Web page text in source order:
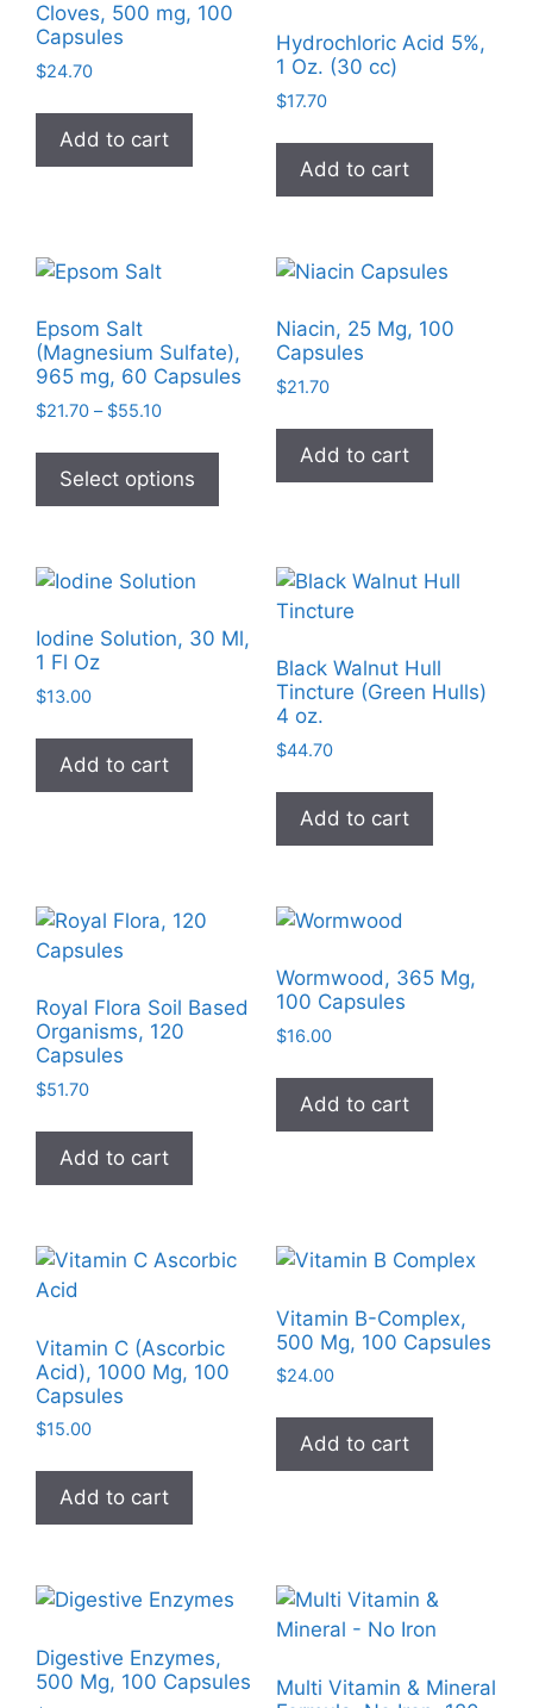
Cloves, 500 mg, 100
Capsules
$24.70
Add to cart
Hydrochloric Acid 5%,
1 Oz. (30 cc)
$17.70
Add to cart
Epsom Salt
(Magnesium Sulfate),
965 mg, 60 Capsules
$21.70 – $55.10Price
$21.70
through
$55.10
Select options
has
variants.
options
may
chosen
Niacin, 25 Mg, 100
Capsules
$21.70
Add to cart
Iodine Solution, 30 Ml,
1 Fl Oz
$13.00
Add to cart
Black Walnut Hull
Tincture (Green Hulls)
4 oz.
$44.70
Add to cart
Royal Flora Soil Based
Organisms, 120
Capsules
$51.70
Add to cart
Wormwood, 365 Mg,
100 Capsules
$16.00
Add to cart
Vitamin C (Ascorbic
Acid), 1000 Mg, 100
Capsules
$15.00
Add to cart
Vitamin B-Complex,
500 Mg, 100 Capsules
$24.00
Add to cart
Digestive Enzymes,
500 Mg, 100 Capsules
Multi Vitamin & Mineral